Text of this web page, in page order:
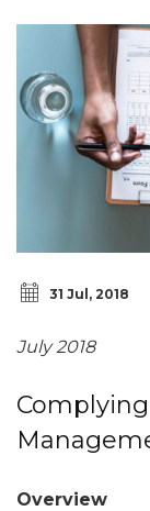
31 Jul, 2018
July 2018
Overview